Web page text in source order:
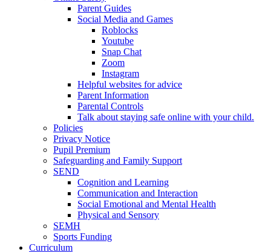
Parent Guides
Social Media and Games
Roblocks
Youtube
Snap Chat
Zoom
Instagram
Helpful websites for advice
Parent Information
Parental Controls
Talk about staying safe online with your child.
Policies
Privacy Notice
Pupil Premium
Safeguarding and Family Support
SEND
Cognition and Learning
Communication and Interaction
Social Emotional and Mental Health
Physical and Sensory
SEMH
Sports Funding
Curriculum